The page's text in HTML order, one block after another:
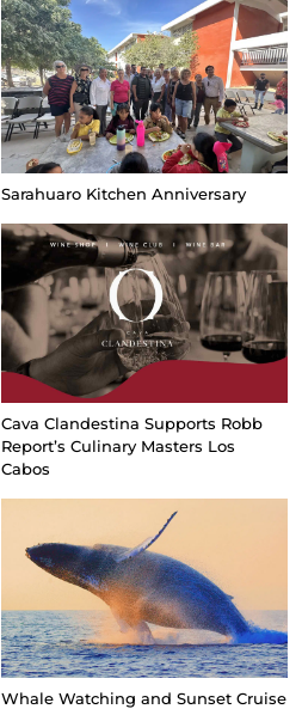
Sarahuaro Kitchen Anniversary
Cava Clandestina Supports Robb
Report’s Culinary Masters Los
Cabos
Whale Watching and Sunset Cruise